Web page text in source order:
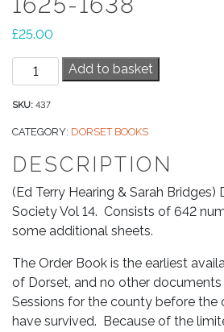
£25.00
Dorset
Quarter
Sessions
1625-
quantity
Add to basket
SKU: 437
CATEGORY: DORSET BOOKS
DESCRIPTION
(Ed Terry Hearing & Sarah Bridges)
Society Vol 14. Consists of 642
some additional sheets.
The Order Book is the earliest
of Dorset, and no other
Sessions for the county before the
have survived. Because of the